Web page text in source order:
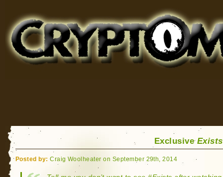
for Bigfoot, Lake Monsters, Sea Serpents and More
Exclusive Exists
Posted by: Craig Woolheater on September 29th, 2014